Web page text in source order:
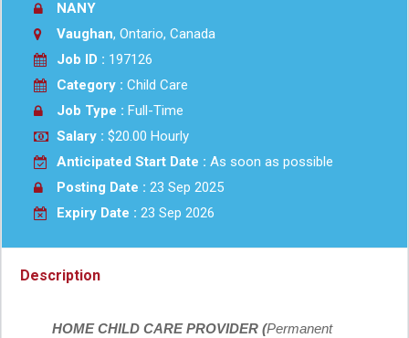
NANY
Vaughan, Ontario, Canada
Job ID : 197126
Category : Child Care
Job Type : Full-Time
Salary : $20.00 Hourly
Anticipated Start Date : As soon as possible
Posting Date : 23 Sep 2025
Expiry Date : 23 Sep 2026
Description
HOME CHILD CARE PROVIDER (Permanent